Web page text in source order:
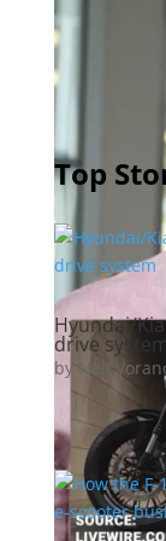
want to hit
Top
Hyundai/
drive system
by Neil